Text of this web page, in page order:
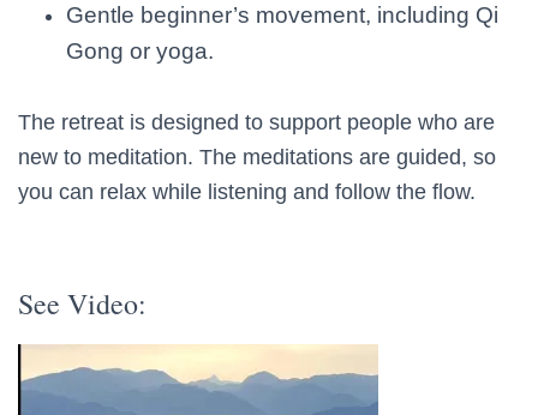
Gentle beginner’s movement, including Qi
Gong or yoga.
The retreat is designed to support people who are
new to meditation. The meditations are guided, so
you can relax while listening and follow the flow.
See Video: